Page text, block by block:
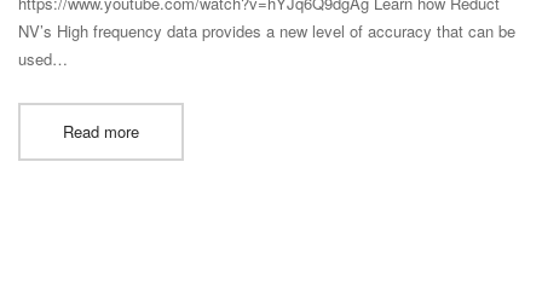
NV’s High frequency data provides a new level of accuracy that can be
used…
Read more